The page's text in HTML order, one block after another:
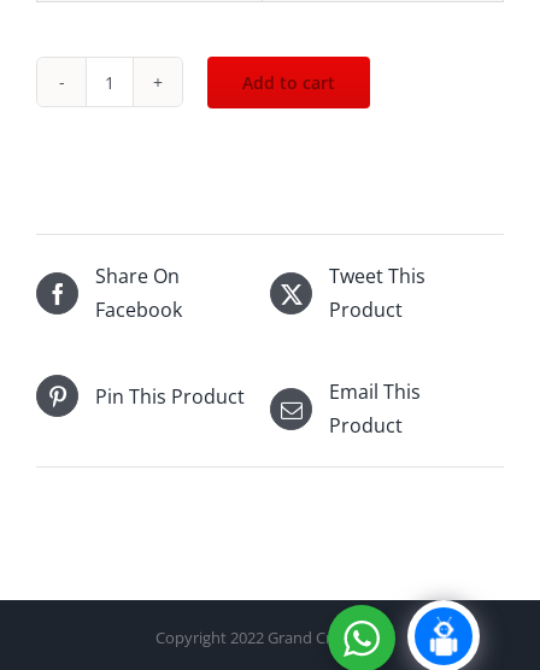
Glenrothes
Malt
700mL
(21/22)
Add to cart
Share On
Facebook
Tweet This
Product
Pin This Product
Email This
Product
Copyright 2022 Grand Cru Cellar